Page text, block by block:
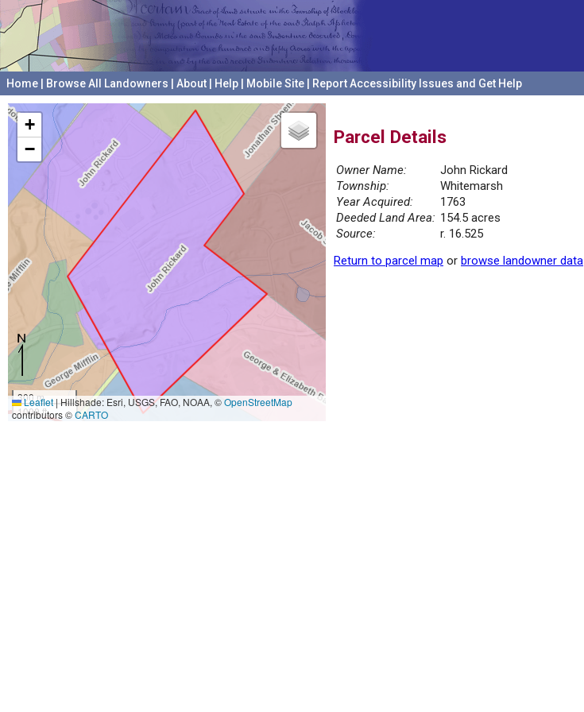
Home Browse All Landowners About Help Mobile Site Report Accessibility Issues and Get Help
+
−
300 m
1000 ft
Leaflet|Hillshade: Esri, USGS, FAO, NOAA, ©OpenStreetMap
contributors ©CARTO
Parcel Details
Owner Name:
John Rickard
Township:
Whitemarsh
Year Acquired:
1763
Deeded Land Area: 154.5 acres
Source:
r. 16.525
Return to parcel map or browse landowner data